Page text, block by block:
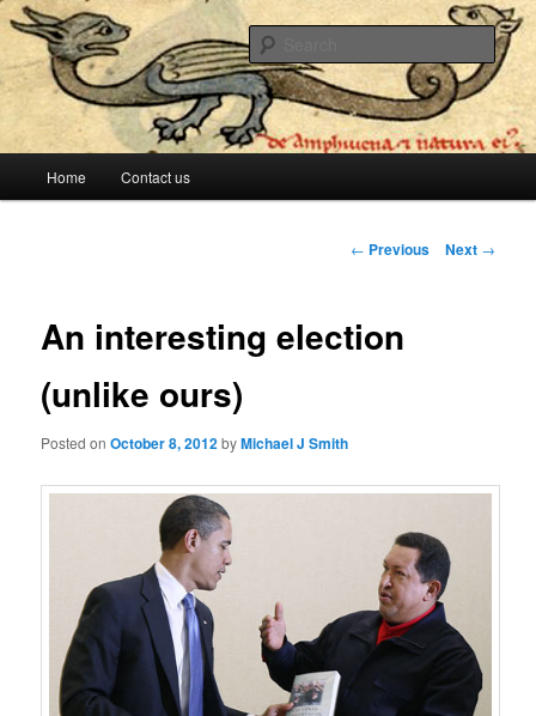
Stop Me Before I Vote Again
The lesser evil is still evil
Skip to primary content
Skip to secondary content
Home Contact us
Post navigation
← Previous Next →
An interesting election
(unlike ours)
Posted onOctober 8, 2012byMichael J Smith